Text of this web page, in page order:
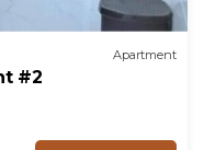
Apartment
#2